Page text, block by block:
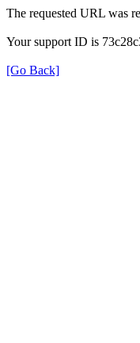
The requested URL was
Your support ID is
[Go Back]